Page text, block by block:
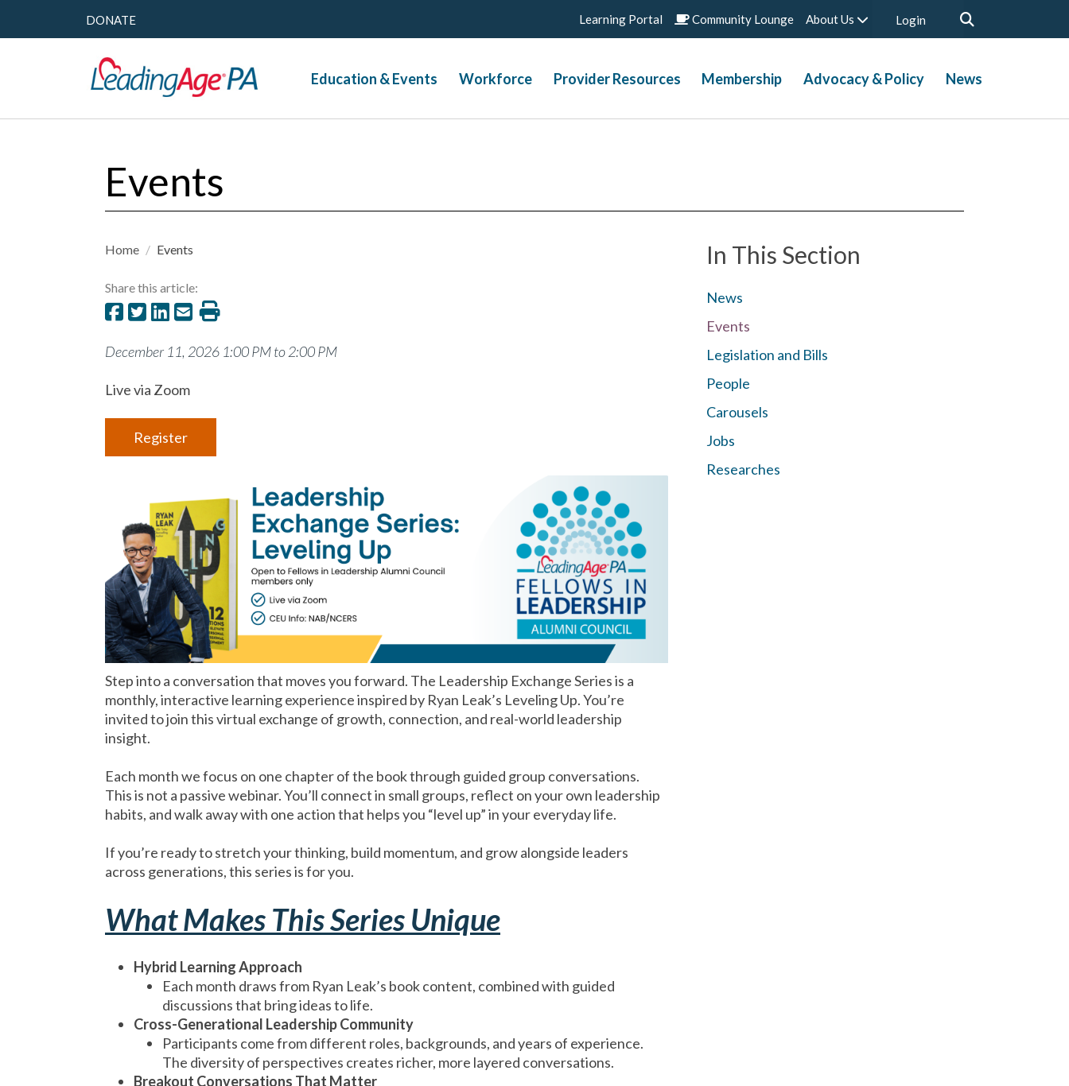
DONATE Learning Portal Community Lounge About Us Login
Education & Events Workforce Provider Resources Membership Advocacy & Policy News
Events
In This Section
News
Events
Legislation and Bills
People
Carousels
Jobs
Researches
Home / Events
Share this article:
December 11, 2026 1:00 PM to 2:00 PM
Live via Zoom
Register
Step into a conversation that moves you forward. The Leadership Exchange Series is a
monthly, interactive learning experience inspired by Ryan Leak’s Leveling Up. You’re
invited to join this virtual exchange of growth, connection, and real-world leadership
insight.
Each month we focus on one chapter of the book through guided group conversations.
This is not a passive webinar. You’ll connect in small groups, reflect on your own leadership
habits, and walk away with one action that helps you “level up” in your everyday life.
If you’re ready to stretch your thinking, build momentum, and grow alongside leaders
across generations, this series is for you.
What Makes This Series Unique
Hybrid Learning Approach
Each month draws from Ryan Leak’s book content, combined with guided
discussions that bring ideas to life.
Cross-Generational Leadership Community
Participants come from different roles, backgrounds, and years of experience.
The diversity of perspectives creates richer, more layered conversations.
Breakout Conversations That Matter